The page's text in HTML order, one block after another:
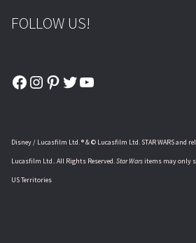
FOLLOW US!
Facebook
Instagram
Pinterest
Twitter
YouTube
Disney / Lucasfilm Ltd. ® & © Lucasfilm Ltd. STAR WARS and
Lucasfilm Ltd.. All Rights Reserved.Star Warsitems may only
US Territories